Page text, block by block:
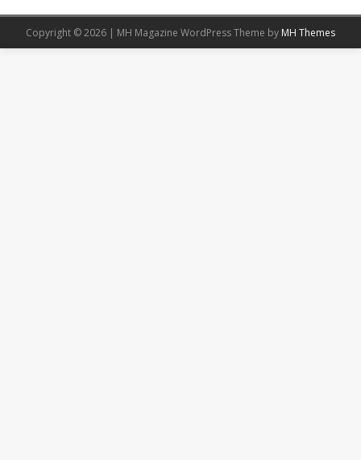
Copyright © 2026 | MH Magazine WordPress Theme by MH Themes